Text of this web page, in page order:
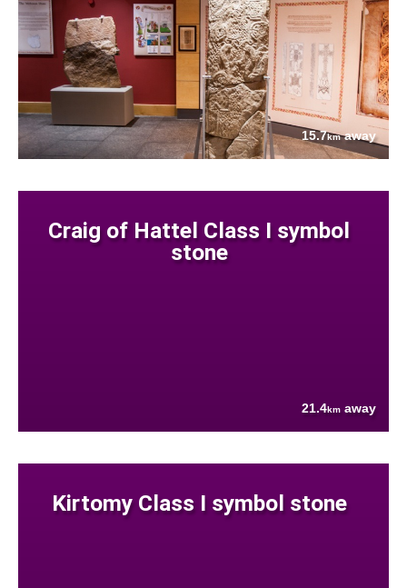
15.7kmaway
Craig of Hattel Class I symbol
stone
21.4km away
Kirtomy Class I symbol stone